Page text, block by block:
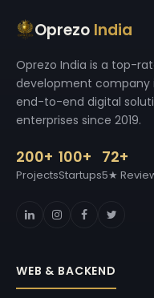
Oprezo India
Oprezo India is a top-
development company
end-to-end digital
enterprises since 2019.
200+
Projects
100+
Startups
72+
5★
WEB & BACKEND